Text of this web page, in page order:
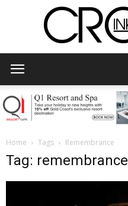
Home Tags Remembrance
Tag: remembrance